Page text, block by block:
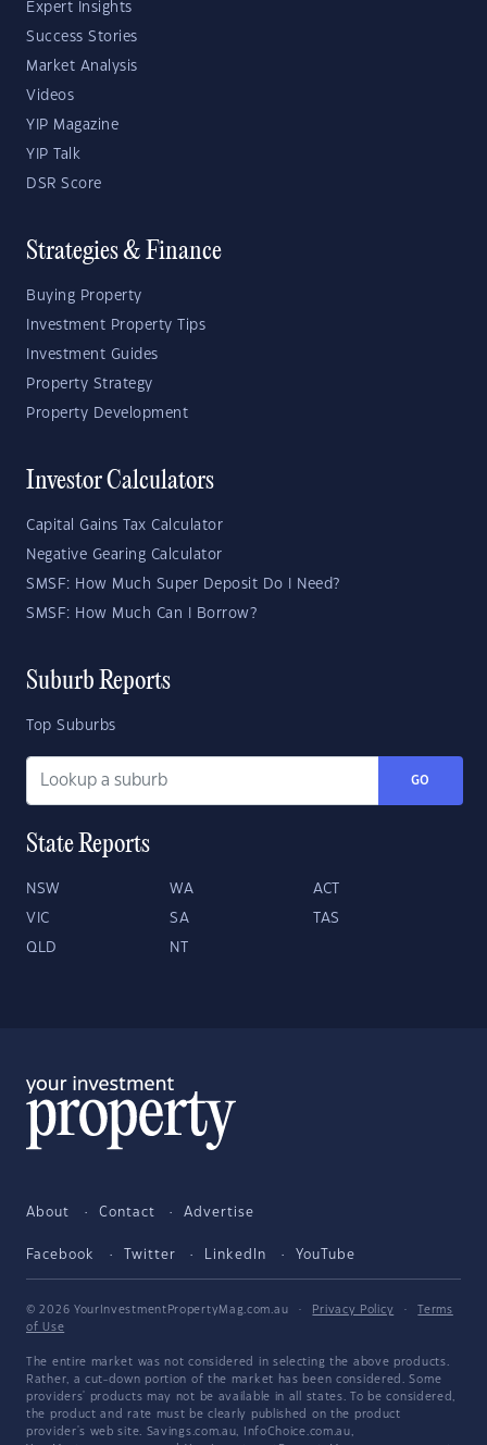
Expert Insights
Success Stories
Market Analysis
Videos
YIP Magazine
YIP Talk
DSR Score
Strategies & Finance
Buying Property
Investment Property Tips
Investment Guides
Property Strategy
Property Development
Investor Calculators
Capital Gains Tax Calculator
Negative Gearing Calculator
SMSF: How Much Super Deposit Do I Need?
SMSF: How Much Can I Borrow?
Suburb Reports
Top Suburbs
GO
State Reports
NSW WA ACT
VIC SA TAS
QLD NT
About Contact Advertise
Facebook Twitter LinkedIn YouTube
© 2026 YourInvestmentPropertyMag.com.au · Privacy Policy ·
Terms
of Use
The entire market was not considered in selecting the above products.
Rather, a cut-down portion of the market has been considered. Some
providers' products may not be available in all states. To be considered,
the product and rate must be clearly published on the product
provider's web site. Savings.com.au, InfoChoice.com.au,